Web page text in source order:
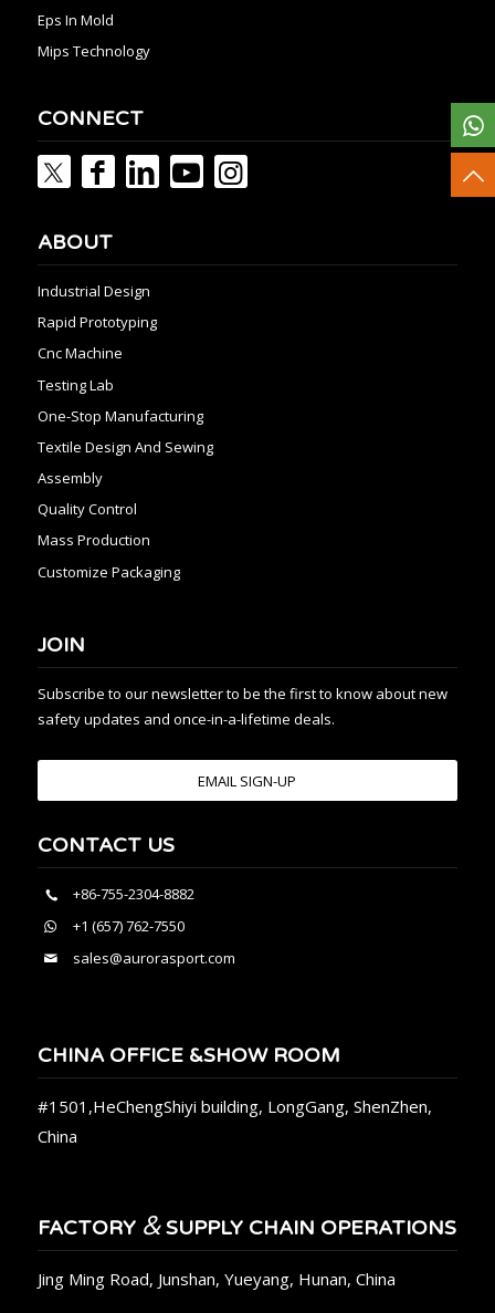
Eps In Mold
Mips Technology
CONNECT
ABOUT
Industrial Design
Rapid Prototyping
Cnc Machine
Testing Lab
One-Stop Manufacturing
Textile Design And Sewing
Assembly
Quality Control
Mass Production
Customize Packaging
JOIN
Subscribe to our newsletter to be the first to know about new
safety updates and once-in-a-lifetime deals.
EMAIL SIGN-UP
CONTACT US
+86-755-2304-8882
+1 (657) 762-7550
sales@aurorasport.com
CHINA OFFICE &SHOW ROOM
#1501,HeChengShiyi building, LongGang, ShenZhen,
China
FACTORY &SUPPLY CHAIN OPERATIONS
Jing Ming Road, Junshan, Yueyang, Hunan, China